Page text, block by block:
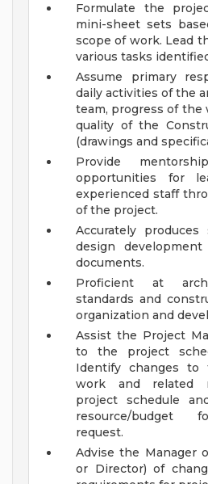
Formulate the
mini-sheet sets
scope of work. Lead
various tasks
Assume primary
daily activities of the
team, progress of the
quality of the
(drawings and
Provide
opportunities for
experienced staff
of the project.
Accurately produces
design
documents.
Proficient at
standards and
organization and
Assist the Project
to the project
Identify changes
work and related
project schedule
resource/budget
request.
Advise the Manager
or Director) of